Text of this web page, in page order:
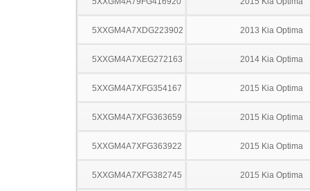
5XXGM4A7XDG223902 2013 Kia Optima
5XXGM4A7XEG272163 2014 Kia Optima
5XXGM4A7XFG354167 2015 Kia Optima
5XXGM4A7XFG363659 2015 Kia Optima
5XXGM4A7XFG363922 2015 Kia Optima
5XXGM4A7XFG382745 2015 Kia Optima